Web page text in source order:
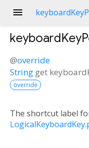
menu
@override
String get
override
The shortcut label